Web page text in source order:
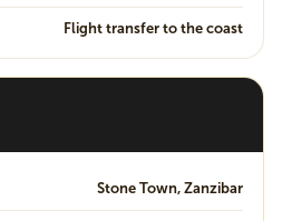
Flight transfer to the coast
Stone Town, Zanzibar